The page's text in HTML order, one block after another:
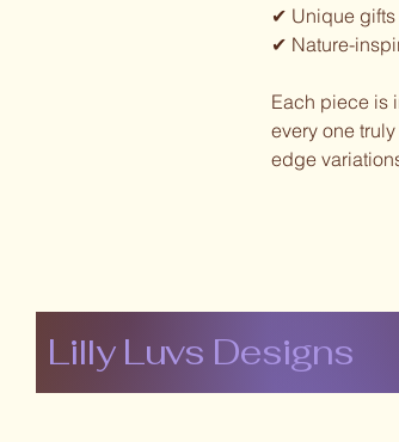
✔ Unique gifts
✔ Nature-
Each piece is
every one
edge
Lilly Luvs Designs